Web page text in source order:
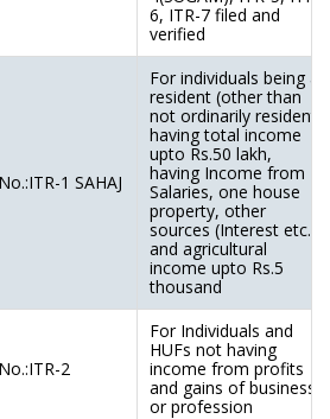
6, ITR-7 filed and
verified
1 SAHAJ
For individuals being a
resident (other than
not ordinarily resident)
having total income
upto Rs.50 lakh,
having Income from
Salaries, one house
property, other
sources (Interest etc.),
and agricultural
income upto Rs.5
thousand
2
For Individuals and
HUFs not having
income from profits
and gains of business
or profession